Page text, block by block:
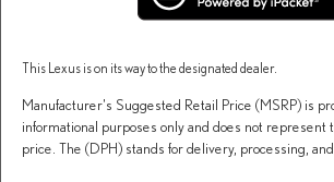
This Lexus is on its way to the designated dealer.
Manufacturer's Suggested Retail Price (MSRP) is
informational purposes only and does not represent
price. The (DPH) stands for delivery, processing,